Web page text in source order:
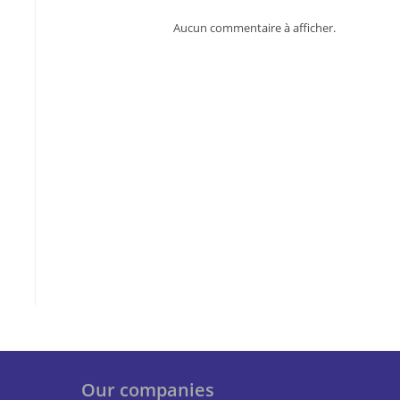
Aucun commentaire à afficher.
Our companies